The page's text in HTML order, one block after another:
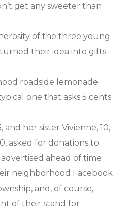
get any sweeter than
of the three young
their idea into gifts
roadside lemonade
one that asks 5 cents
and her sister Vivienne, 10,
asked for donations to
advertised ahead of time
neighborhood Facebook
and, of course,
of their stand for